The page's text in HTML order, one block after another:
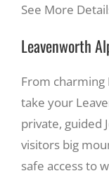
See More
Leavenworth
From charming
take your
private, guided
visitors big
safe access to